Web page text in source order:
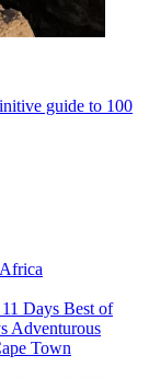
guide to 100
Days Best of
Adventurous
Town